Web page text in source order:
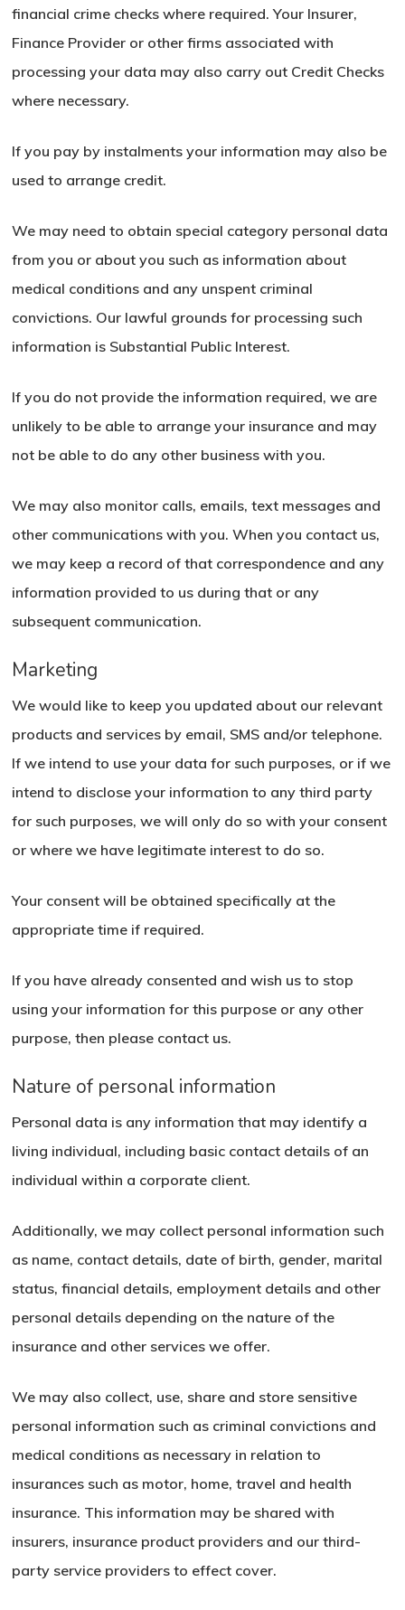
financial crime checks where required. Your Insurer,
Finance Provider or other firms associated with
processing your data may also carry out Credit Checks
where necessary.
If you pay by instalments your information may also be
used to arrange credit.
We may need to obtain special category personal data
from you or about you such as information about
medical conditions and any unspent criminal
convictions. Our lawful grounds for processing such
information is Substantial Public Interest.
If you do not provide the information required, we are
unlikely to be able to arrange your insurance and may
not be able to do any other business with you.
We may also monitor calls, emails, text messages and
other communications with you. When you contact us,
we may keep a record of that correspondence and any
information provided to us during that or any
subsequent communication.
Marketing
We would like to keep you updated about our relevant
products and services by email, SMS and/or telephone.
If we intend to use your data for such purposes, or if we
intend to disclose your information to any third party
for such purposes, we will only do so with your consent
or where we have legitimate interest to do so.
Your consent will be obtained specifically at the
appropriate time if required.
If you have already consented and wish us to stop
using your information for this purpose or any other
purpose, then please contact us.
Nature of personal information
Personal data is any information that may identify a
living individual, including basic contact details of an
individual within a corporate client.
Additionally, we may collect personal information such
as name, contact details, date of birth, gender, marital
status, financial details, employment details and other
personal details depending on the nature of the
insurance and other services we offer.
We may also collect, use, share and store sensitive
personal information such as criminal convictions and
medical conditions as necessary in relation to
insurances such as motor, home, travel and health
insurance. This information may be shared with
insurers, insurance product providers and our third-
party service providers to effect cover.